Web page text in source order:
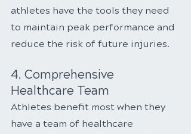
athletes have the tools they need
to maintain peak performance and
reduce the risk of future injuries.
4. Comprehensive
Healthcare Team
Athletes benefit most when they
have a team of healthcare